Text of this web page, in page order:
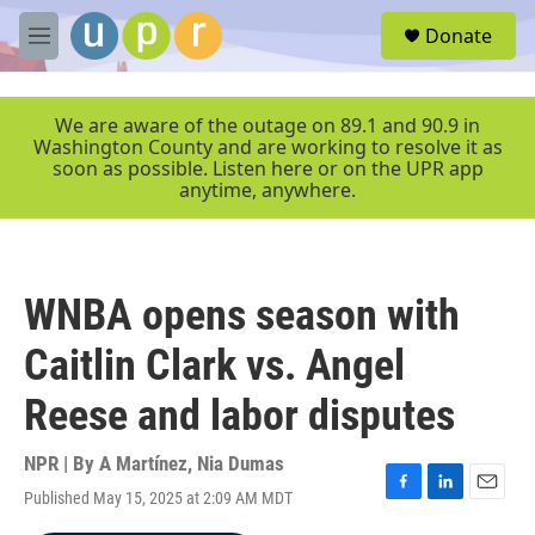
Skip to main content
M
e
r
Donate
We are aware of the outage on 89.1 and 90.9 in
Washington County and are working to resolve it as
soon as possible. Listen here or on the UPR app
anytime, anywhere.
WNBA opens season with
Caitlin Clark vs. Angel
Reese and labor disputes
NPR | By A Martínez, Nia Dumas
Published May 15, 2025 at 2:09 AM MDT
F
L
E